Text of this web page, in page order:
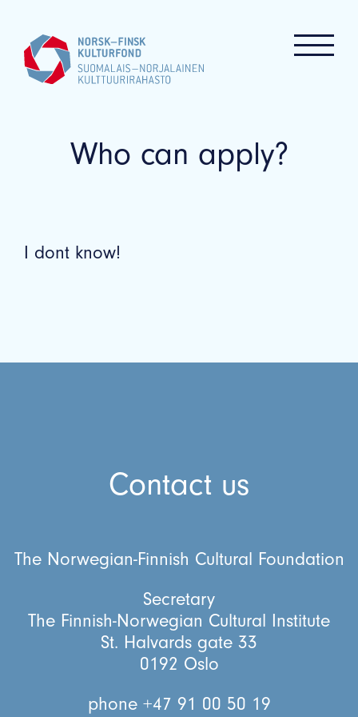
Who can apply?
I dont know!
Contact us
The Norwegian-Finnish Cultural Foundation
Secretary
The Finnish-Norwegian Cultural Institute
St. Halvards gate 33
0192 Oslo
phone +47 91 00 50 19